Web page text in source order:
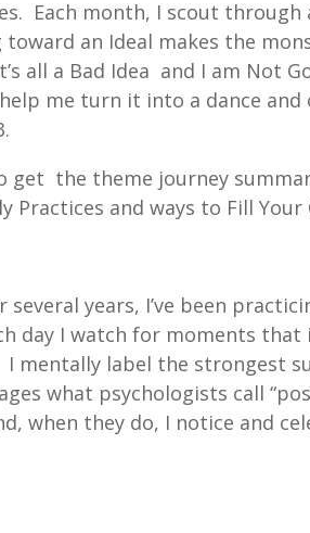
Each month, I scout
toward an Ideal makes the
all a Bad Idea and I am Not
me turn it into a dance and
get the theme journey
Practices and ways to Fill Your
several years, I’ve been
day I watch for moments
label the strongest
what psychologists call
when they do, I notice and